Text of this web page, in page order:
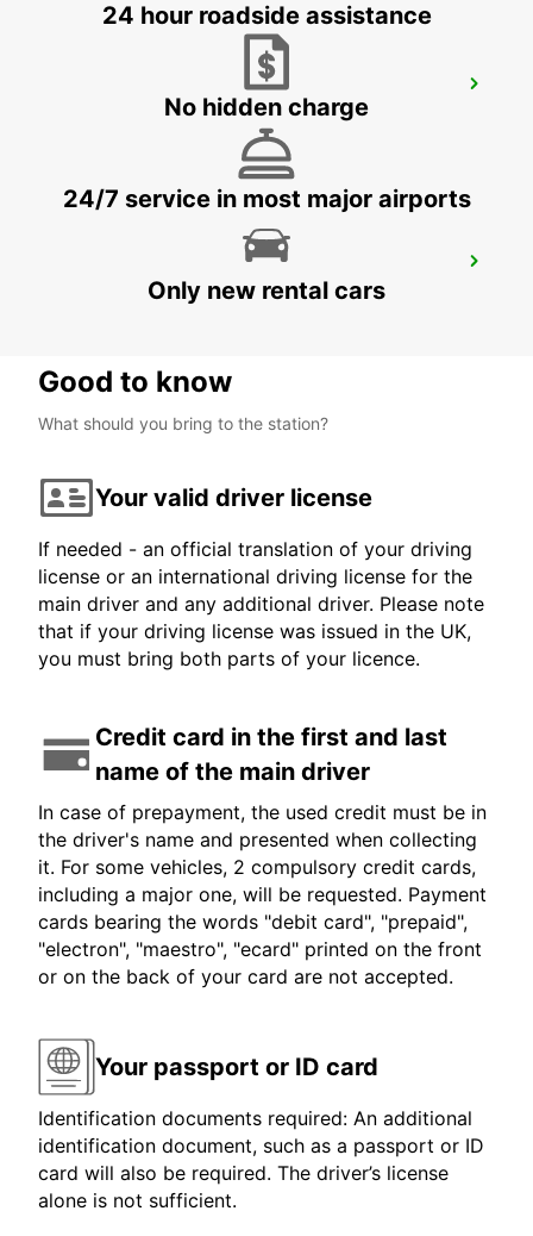
SAINT AVOLD - FRANCE
SAARBRUECKEN CITY
SAARBRUECKEN - GERMANY
24 hour roadside assistance
No hidden charge
24/7 service in most major airports
Only new rental cars
Good to know
What should you bring to the station?
Your valid driver license
If needed - an official translation of your driving
license or an international driving license for the
main driver and any additional driver. Please note
that if your driving license was issued in the UK,
you must bring both parts of your licence.
Credit card in the first and last
name of the main driver
In case of prepayment, the used credit must be in
the driver's name and presented when collecting
it. For some vehicles, 2 compulsory credit cards,
including a major one, will be requested. Payment
cards bearing the words "debit card", "prepaid",
"electron", "maestro", "ecard" printed on the front
or on the back of your card are not accepted.
Your passport or ID card
Identification documents required: An additional
identification document, such as a passport or ID
card will also be required. The driver’s license
alone is not sufficient.